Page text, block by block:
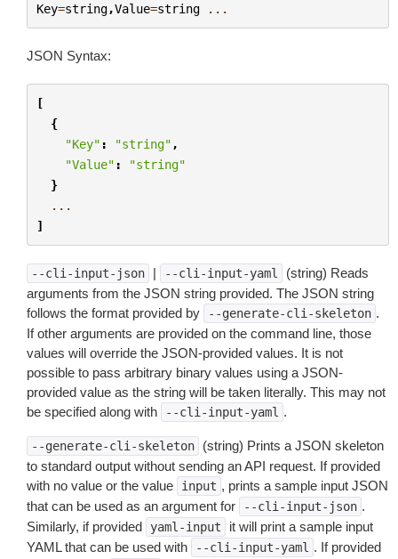
Key=string,Value=string ...
JSON Syntax:
[
{
"Key" : "string" ,
"Value" :
"string"
}
...
]
--cli-input-json | --cli-input-yaml
(string) Reads
arguments from the JSON string provided. The JSON string
follows the format provided by
--generate-cli-skeleton .
If other arguments are provided on the command line, those
values will override the JSON-provided values. It is not
possible to pass arbitrary binary values using a JSON-
provided value as the string will be taken literally. This may not
be specified along with
--cli-input-yaml .
--generate-cli-skeleton
(string) Prints a JSON skeleton
to standard output without sending an API request. If provided
with no value or the value
input , prints a sample input JSON
that can be used as an argument for
--cli-input-json .
Similarly, if provided
yaml-input
it will print a sample input
YAML that can be used with
--cli-input-yaml . If provided